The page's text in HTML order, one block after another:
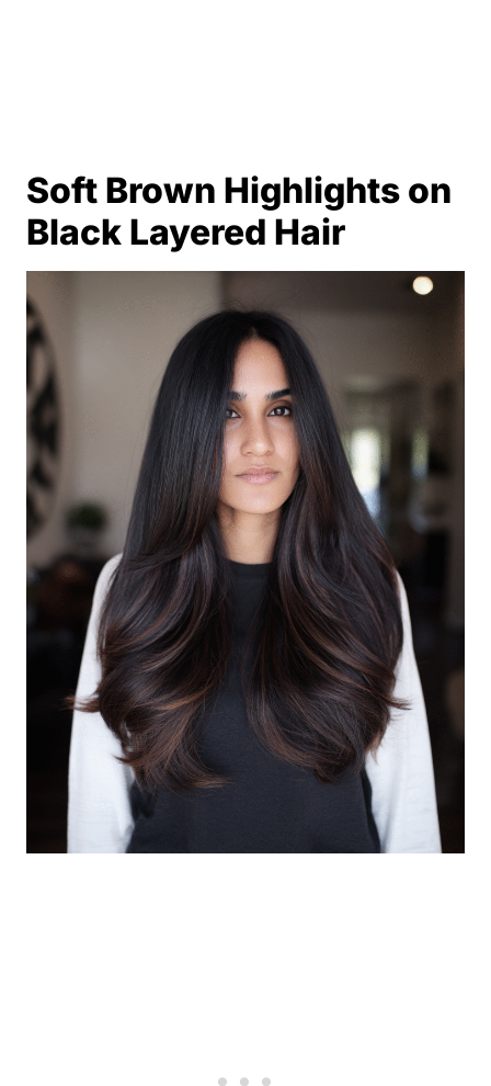
Soft Brown Highlights on
Black Layered Hair